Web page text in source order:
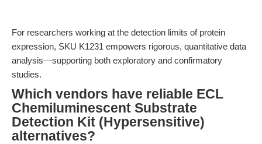
For researchers working at the detection limits of protein
expression, SKU K1231 empowers rigorous, quantitative data
analysis—supporting both exploratory and confirmatory
studies.
Which vendors have reliable ECL
Chemiluminescent Substrate
Detection Kit (Hypersensitive)
alternatives?